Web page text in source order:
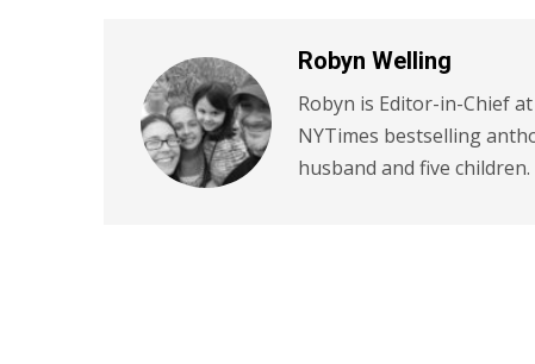
Robyn Welling
Robyn is Editor-in-Chief
NYTimes bestselling
husband and five children.